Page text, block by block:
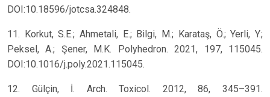
DOI:10.18596/jotcsa.324848.
11. Korkut, S.E.; Ahmetali, E.; Bilgi, M.; Karataş, Ö.; Yerli, Y.;
Peksel, A.; Şener, M.K. Polyhedron. 2021, 197, 115045.
DOI:10.1016/j.poly.2021.115045.
12. Gülçin, İ. Arch. Toxicol. 2012, 86, 345–391.